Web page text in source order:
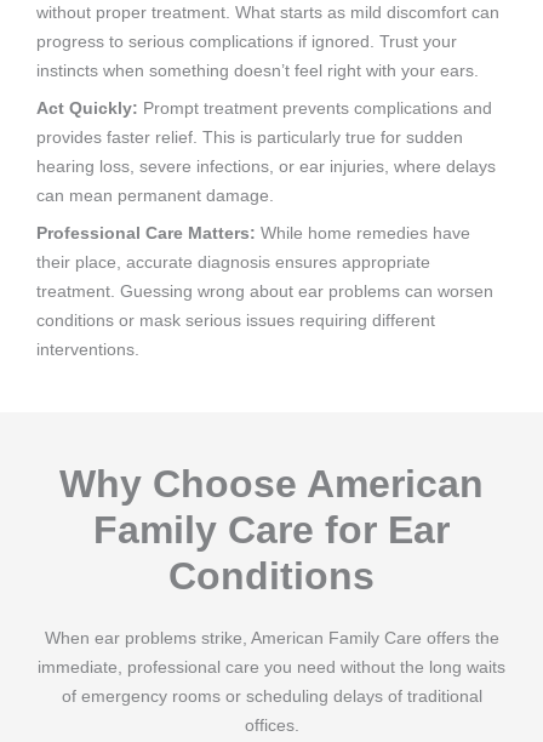
without proper treatment. What starts as mild discomfort can
progress to serious complications if ignored. Trust your
instincts when something doesn’t feel right with your ears.
Act Quickly: Prompt treatment prevents complications and
provides faster relief. This is particularly true for sudden
hearing loss, severe infections, or ear injuries, where delays
can mean permanent damage.
Professional Care Matters: While home remedies have
their place, accurate diagnosis ensures appropriate
treatment. Guessing wrong about ear problems can worsen
conditions or mask serious issues requiring different
interventions.
Why Choose American
Family Care for Ear
Conditions
When ear problems strike, American Family Care offers the
immediate, professional care you need without the long waits
of emergency rooms or scheduling delays of traditional
offices.